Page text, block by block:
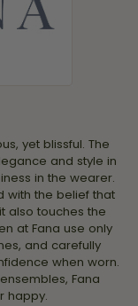
yet blissful. The
and style in
in the wearer.
with the belief that
also touches the
at Fana use only
and carefully
when worn.
Fana
happy.